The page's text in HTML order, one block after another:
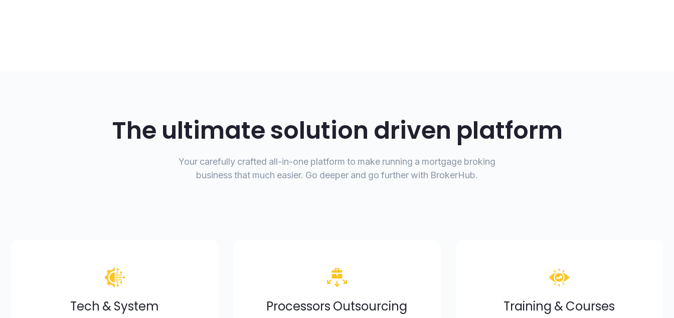
The ultimate solution driven platform
Your carefully crafted all-in-one platform to make running a mortgage broking
business that much easier. Go deeper and go further with BrokerHub.
Tech & System Processors Outsourcing Training & Courses